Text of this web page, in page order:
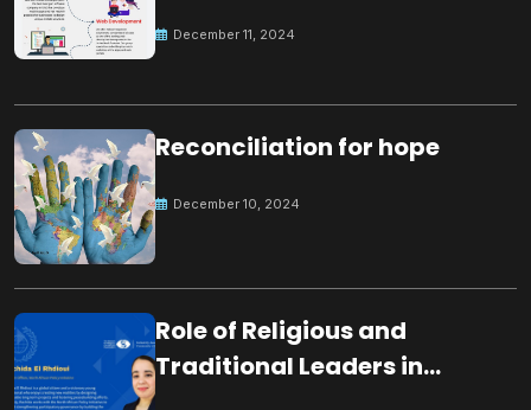
December 11, 2024
Reconciliation for hope
December 10, 2024
Role of Religious and
Traditional Leaders in